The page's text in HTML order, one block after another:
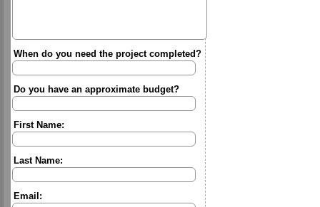
When do you need the project completed?
Do you have an approximate budget?
First Name:
Last Name:
Email: